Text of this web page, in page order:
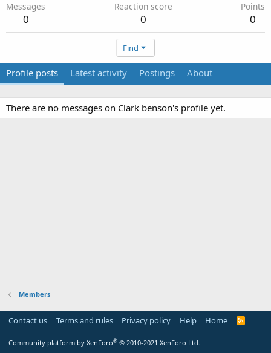
Messages
0
Reaction score
0
Points
0
Find
Profile posts Latest activity Postings About
There are no messages on Clark benson's profile yet.
Members
Contact us Terms and rules Privacy policy Help Home
R
Community platform by XenForo® © 2010-2021 XenForo Ltd.